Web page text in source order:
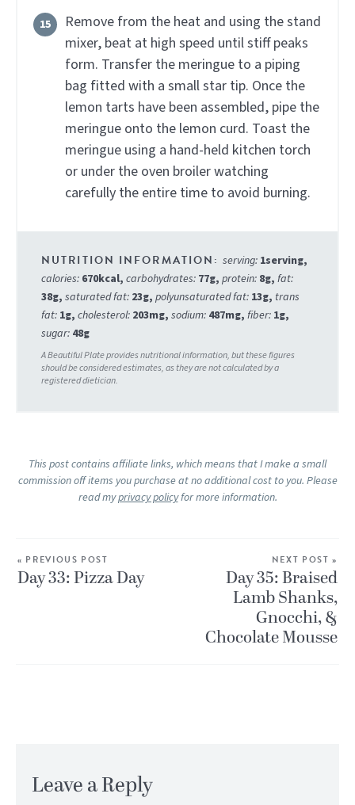
Remove from the heat and using the stand
mixer, beat at high speed until stiff peaks
form. Transfer the meringue to a piping
bag fitted with a small star tip. Once the
lemon tarts have been assembled, pipe the
meringue onto the lemon curd. Toast the
meringue using a hand-held kitchen torch
or under the oven broiler watching
carefully the entire time to avoid burning.
serving: 1serving,
calories: 670kcal, carbohydrates: 77g, protein: 8g, fat:
38g, saturated fat: 23g, polyunsaturated fat: 13g, trans
fat: 1g, cholesterol: 203mg, sodium: 487mg, fiber: 1g,
sugar: 48g
This post contains affiliate links, which means that I make a small
commission off items you purchase at no additional cost to you. Please
read myprivacy policyfor more information.
« PREVIOUS POST
Day 33: Pizza Day
NEXT POST »
Day 35: Braised
Lamb Shanks,
Gnocchi, &
Chocolate Mousse
Leave a Reply